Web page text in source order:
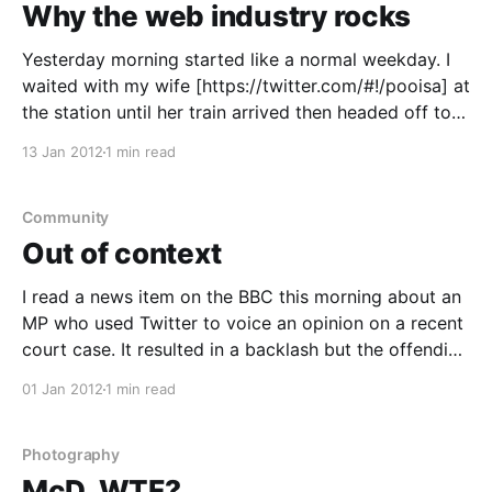
Why the web industry rocks
Yesterday morning started like a normal weekday. I
waited with my wife [https://twitter.com/#!/pooisa] at
the station until her train arrived then headed off to
13 Jan 2012 1 min read
Community
Out of context
I read a news item on the BBC this morning about an
MP who used Twitter to voice an opinion on a recent
court case. It resulted in a backlash but the offending
01 Jan 2012 1 min read
Photography